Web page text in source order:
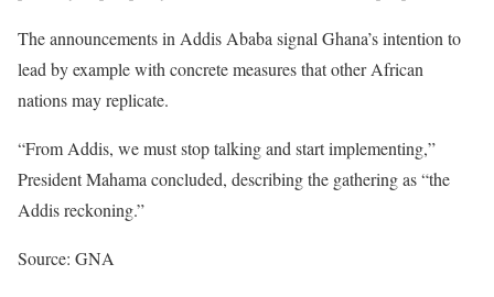
The announcements in Addis Ababa signal Ghana’s intention to
lead by example with concrete measures that other African
nations may replicate.
“From Addis, we must stop talking and start implementing,”
President Mahama concluded, describing the gathering as “the
Addis reckoning.”
Source: GNA